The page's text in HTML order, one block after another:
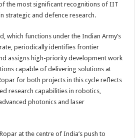
the most significant recognitions of IIT
strategic and defence research.
which functions under the Indian Army’s
periodically identifies frontier
assigns high-priority development work
capable of delivering solutions at
for both projects in this cycle reflects
research capabilities in robotics,
photonics and laser
at the centre of India’s push to